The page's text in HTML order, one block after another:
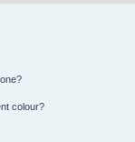
colour?